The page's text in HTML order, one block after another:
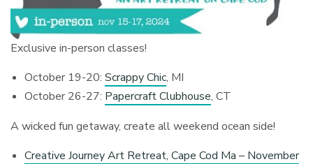
Exclusive in-person classes!
October 19-20: Scrappy Chic, MI
October 26-27: Papercraft Clubhouse, CT
A wicked fun getaway, create all weekend ocean side!
Creative Journey Art Retreat, Cape Cod Ma – November